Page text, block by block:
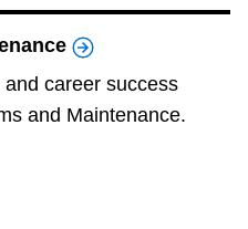
career success
and Maintenance.